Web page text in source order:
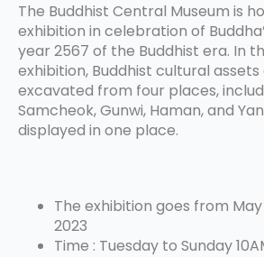
The Buddhist Central Museum is
exhibition in celebration of
year 2567 of the Buddhist era. In
exhibition, Buddhist cultural assets
excavated from four places,
Samcheok, Gunwi, Haman, and
displayed in one place.
The exhibition goes from May
2023
Time : Tuesday to Sunday